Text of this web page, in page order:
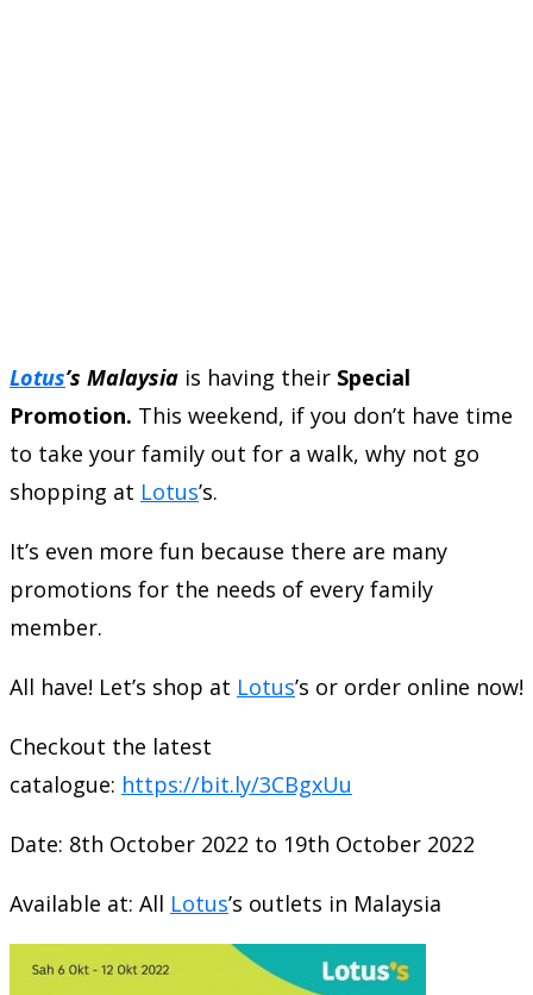
Lotus’s Malaysia is having their Special
Promotion. This weekend, if you don’t have time
to take your family out for a walk, why not go
shopping at Lotus’s.
It’s even more fun because there are many
promotions for the needs of every family
member.
All have! Let’s shop at Lotus’s or order online now!
Checkout the latest
catalogue: https://bit.ly/3CBgxUu
Date: 8th October 2022 to 19th October 2022
Available at: All Lotus’s outlets in Malaysia